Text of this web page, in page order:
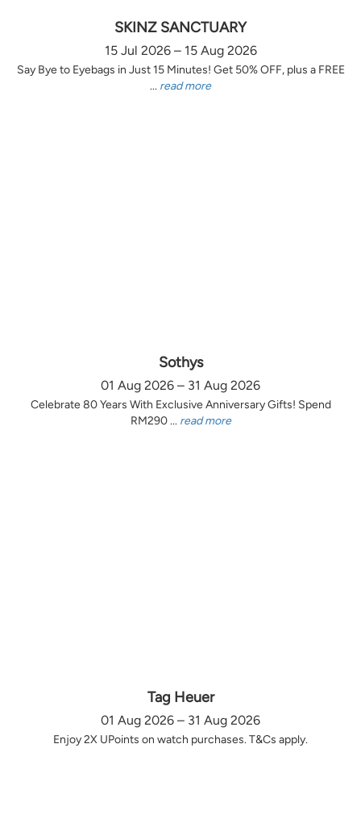
SKINZ SANCTUARY
15 Jul 2026 – 15 Aug 2026
Say Bye to Eyebags in Just 15 Minutes! Get 50% OFF, plus a FREE
... read more
Sothys
01 Aug 2026 – 31 Aug 2026
Celebrate 80 Years With Exclusive Anniversary Gifts! Spend
RM290 ... read more
Tag Heuer
01 Aug 2026 – 31 Aug 2026
Enjoy 2X UPoints on watch purchases. T&Cs apply.